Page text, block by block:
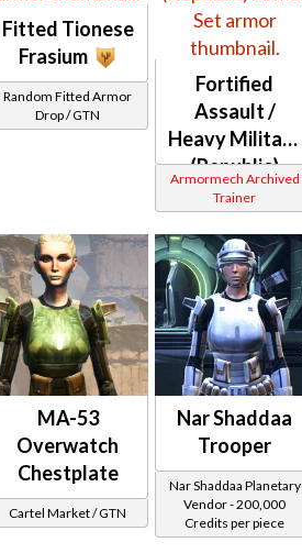
Fitted Tionese
Frasium
Random Fitted Armor
Drop / GTN
Fortified
Assault /
Heavy Military
(Republic)
Armormech Archived
Trainer
MA-53
Overwatch
Chestplate
Cartel Market / GTN
Nar Shaddaa
Trooper
Nar Shaddaa Planetary
Vendor - 200,000
Credits per piece